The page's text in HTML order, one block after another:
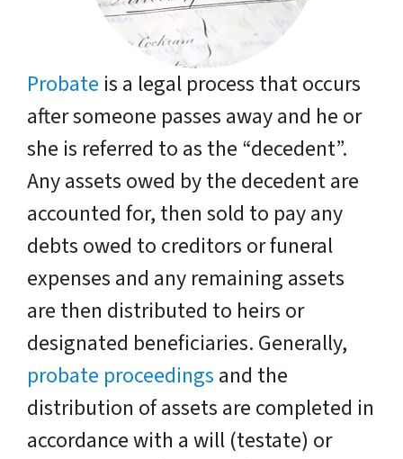
Probate is a legal process that occurs
after someone passes away and he or
she is referred to as the “decedent”.
Any assets owed by the decedent are
accounted for, then sold to pay any
debts owed to creditors or funeral
expenses and any remaining assets
are then distributed to heirs or
designated beneficiaries. Generally,
probate proceedings and the
distribution of assets are completed in
accordance with a will (testate) or